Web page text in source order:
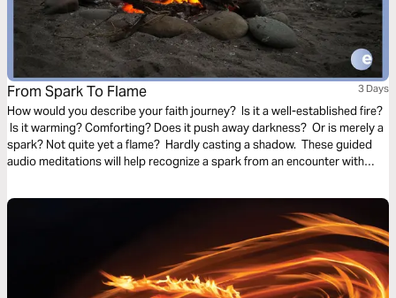
From Spark To Flame 3 Days
How would you describe your faith journey? Is it a well-established fire?
Is it warming? Comforting? Does it push away darkness? Or is merely a
spark? Not quite yet a flame? Hardly casting a shadow. These guided
audio meditations will help recognize a spark from an encounter with